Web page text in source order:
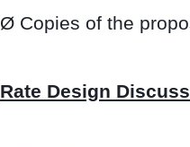
Ø Copies of the
Rate Design